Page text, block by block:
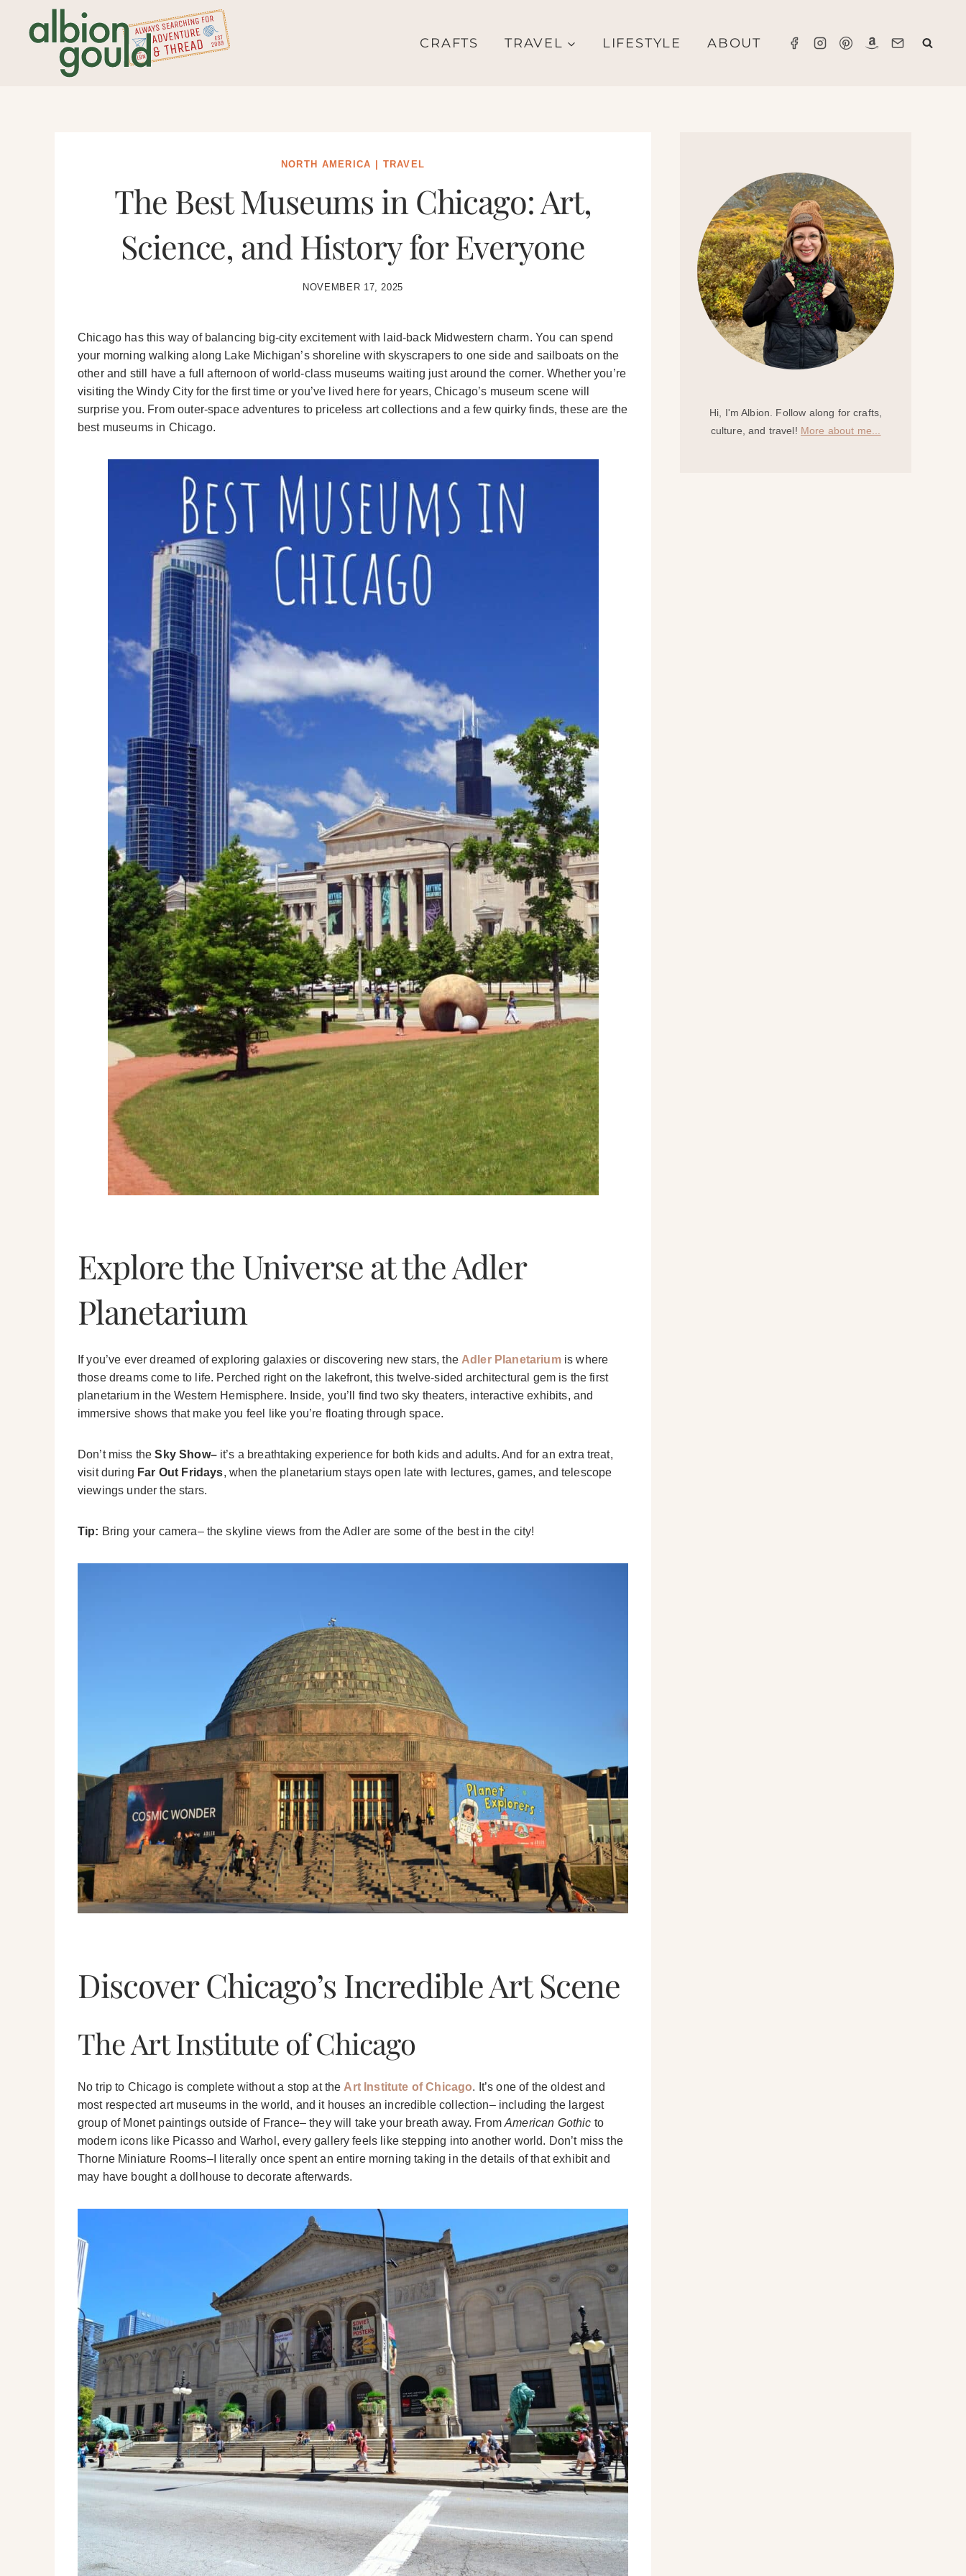
content
CRAFTS TRAVEL LIFESTYLE ABOUT
NORTH AMERICA TRAVEL
The Best Museums in Chicago: Art,
Science, and History for Everyone
NOVEMBER 17, 2025
Chicago has this way of balancing big-city excitement with laid-back Midwestern charm. You can spend
your morning walking along Lake Michigan’s shoreline with skyscrapers to one side and sailboats on the
other and still have a full afternoon of world-class museums waiting just around the corner. Whether you’re
visiting the Windy City for the first time or you’ve lived here for years, Chicago’s museum scene will
surprise you. From outer-space adventures to priceless art collections and a few quirky finds, these are the
best museums in Chicago.
Explore the Universe at the Adler
Planetarium
If you’ve ever dreamed of exploring galaxies or discovering new stars, the Adler Planetariumis where
those dreams come to life. Perched right on the lakefront, this twelve-sided architectural gem is the first
planetarium in the Western Hemisphere. Inside, you’ll find two sky theaters, interactive exhibits, and
immersive shows that make you feel like you’re floating through space.
Don’t miss theSky Show–it’s a breathtaking experience for both kids and adults. And for an extra treat,
visit during Far Out Fridays, when the planetarium stays open late with lectures, games, and telescope
viewings under the stars.
Tip: Bring your camera– the skyline views from the Adler are some of the best in the city!
Discover Chicago’s Incredible Art Scene
The Art Institute of Chicago
No trip to Chicago is complete without a stop at the Art Institute of Chicago. It’s one of the oldest and
most respected art museums in the world, and it houses an incredible collection– including the largest
group of Monet paintings outside of France– they will take your breath away. FromAmerican Gothic to
modern icons like Picasso and Warhol, every gallery feels like stepping into another world. Don’t miss the
Thorne Miniature Rooms–I literally once spent an entire morning taking in the details of that exhibit and
may have bought a dollhouse to decorate afterwards.
Hi, I'm Albion. Follow along for crafts,
culture, and travel! More about me...